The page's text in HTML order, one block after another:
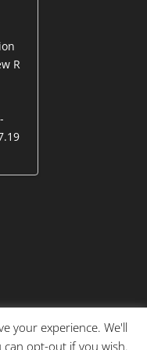
R
your experience. We'll
opt-out if you wish.